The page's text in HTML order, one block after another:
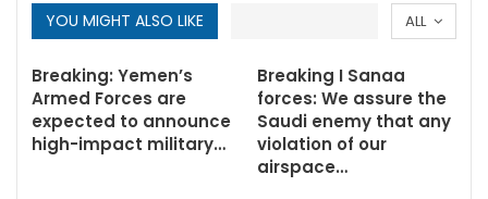
ALL
YOU MIGHT ALSO LIKE
Breaking: Yemen’s
Armed Forces are
expected to announce
high-impact military…
Breaking I Sanaa
forces: We assure the
Saudi enemy that any
violation of our
airspace…